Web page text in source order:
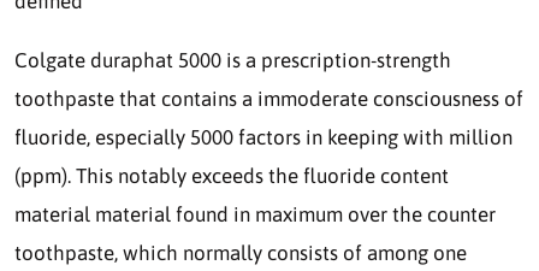
Colgate duraphat 5000 is a prescription-strength
toothpaste that contains a immoderate consciousness of
fluoride, especially 5000 factors in keeping with million
(ppm). This notably exceeds the fluoride content
material material found in maximum over the counter
toothpaste, which normally consists of among one